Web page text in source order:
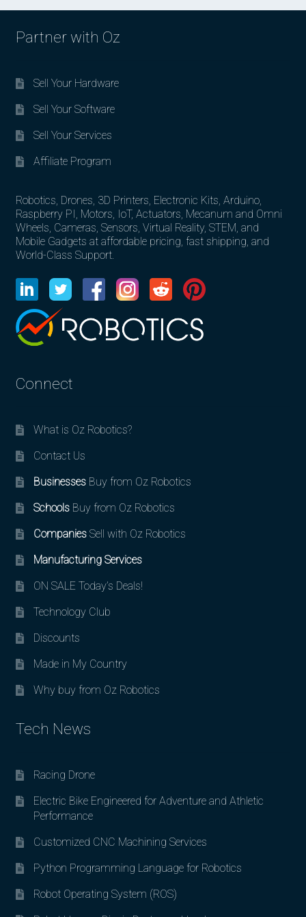
Partner with Oz
Sell Your Hardware
Sell Your Software
Sell Your Services
Affiliate Program
Robotics, Drones, 3D Printers, Electronic Kits, Arduino,
Raspberry PI, Motors, IoT, Actuators, Mecanum and Omni
Wheels, Cameras, Sensors, Virtual Reality, STEM, and
Mobile Gadgets at affordable pricing, fast shipping, and
World-Class Support.
Connect
What is Oz Robotics?
Contact Us
BusinessesBuy from Oz Robotics
SchoolsBuy from Oz Robotics
CompaniesSell with Oz Robotics
Manufacturing Services
ON SALE Today’s Deals!
Technology Club
Discounts
Made in My Country
Why buy from Oz Robotics
Tech News
Racing Drone
Electric Bike Engineered for Adventure and Athletic
Performance
Customized CNC Machining Services
Python Programming Language for Robotics
Robot Operating System (ROS)